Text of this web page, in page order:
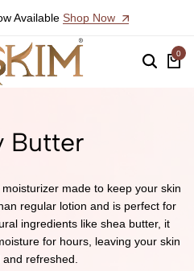
Available Shop Now
0
Butter
made to keep your skin
regular lotion and is perfect for
ingredients like shea butter, it
for hours, leaving your skin
refreshed.